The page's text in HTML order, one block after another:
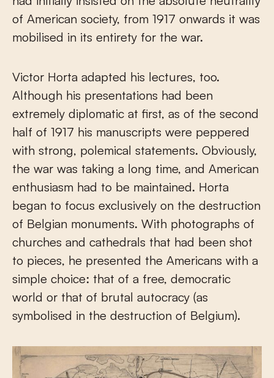
of American society, from 1917 onwards it was
mobilised in its entirety for the war.
Victor Horta adapted his lectures, too.
Although his presentations had been
extremely diplomatic at first, as of the second
half of 1917 his manuscripts were peppered
with strong, polemical statements. Obviously,
the war was taking a long time, and American
enthusiasm had to be maintained. Horta
began to focus exclusively on the destruction
of Belgian monuments. With photographs of
churches and cathedrals that had been shot
to pieces, he presented the Americans with a
simple choice: that of a free, democratic
world or that of brutal autocracy (as
symbolised in the destruction of Belgium).